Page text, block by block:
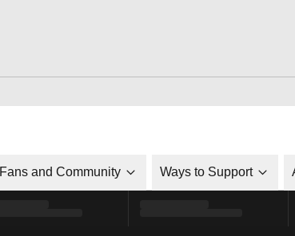
Fans and Community Ways to Support